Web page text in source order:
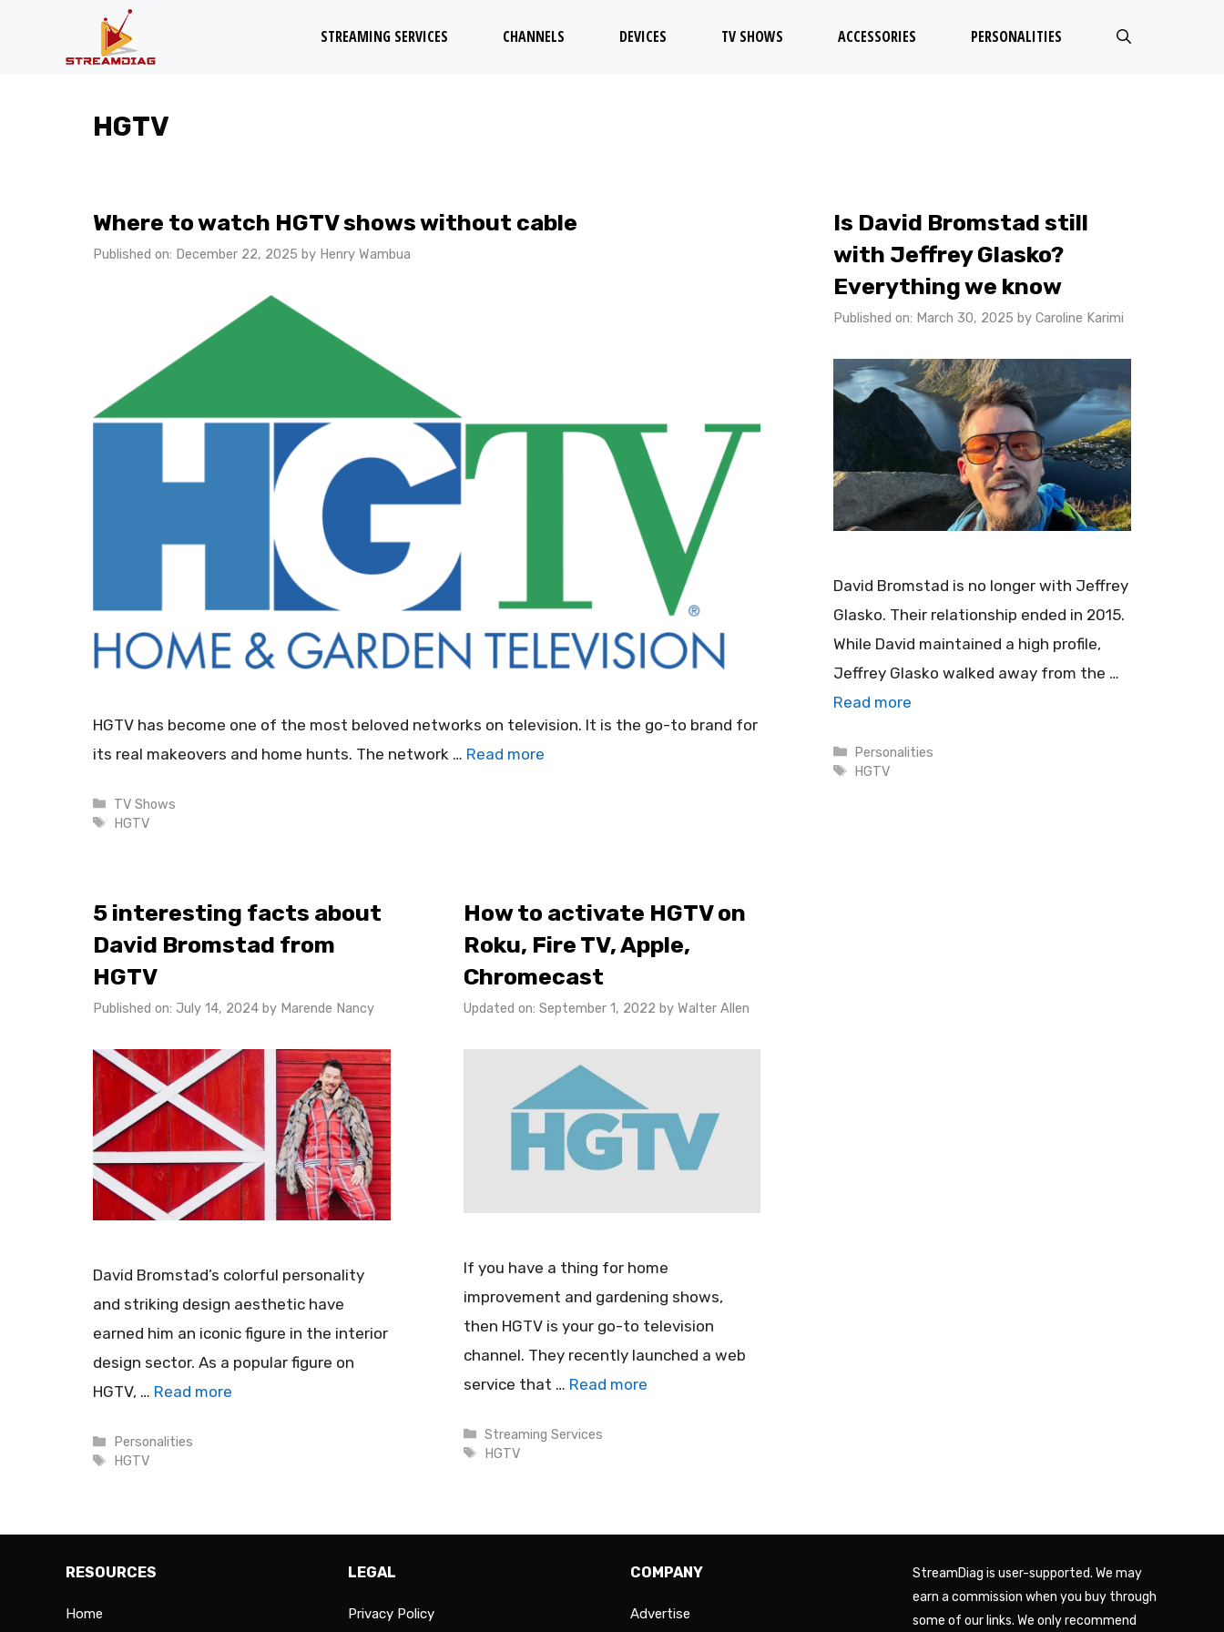
STREAMING SERVICES CHANNELS DEVICES TV SHOWS ACCESSORIES PERSONALITIES
HGTV
Where to watch HGTV shows without cable
Published on: December 22, 2025 by Henry Wambua
HGTV has become one of the most beloved networks on television. It is the go-to brand for
its real makeovers and home hunts. The network … Read more
Categories
TV Shows
Tags
HGTV
Is David Bromstad still
with Jeffrey Glasko?
Everything we know
Published on: March 30, 2025 byCaroline Karimi
David Bromstad is no longer with Jeffrey
Glasko. Their relationship ended in 2015.
While David maintained a high profile,
Jeffrey Glasko walked away from the …
Read more
Categories
Personalities
Tags
HGTV
5 interesting facts about
David Bromstad from
HGTV
Published on: July 14, 2024 by Marende Nancy
David Bromstad’s colorful personality
and striking design aesthetic have
earned him an iconic figure in the interior
design sector. As a popular figure on
HGTV, … Read more
Categories
Personalities
Tags
HGTV
How to activate HGTV on
Roku, Fire TV, Apple,
Chromecast
Updated on: September 1, 2022 by Walter Allen
If you have a thing for home
improvement and gardening shows,
then HGTV is your go-to television
channel. They recently launched a web
service that … Read more
Categories
Streaming Services
Tags
HGTV
RESOURCES
Home
LEGAL
Privacy Policy
COMPANY
Advertise
StreamDiag is user-supported. We may
earn a commission when you buy through
some of our links. We only recommend